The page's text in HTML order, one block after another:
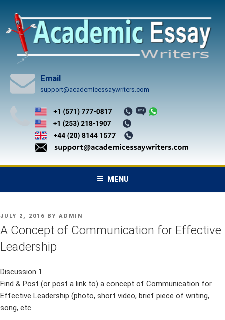
content
Email
support@academicessaywriters.com
MENU
POSTED
ON
JULY 2, 2016 BY ADMIN
A Concept of Communication for Effective
Leadership
Discussion 1
Find & Post (or post a link to) a concept of Communication for
Effective Leadership (photo, short video, brief piece of writing,
song, etc